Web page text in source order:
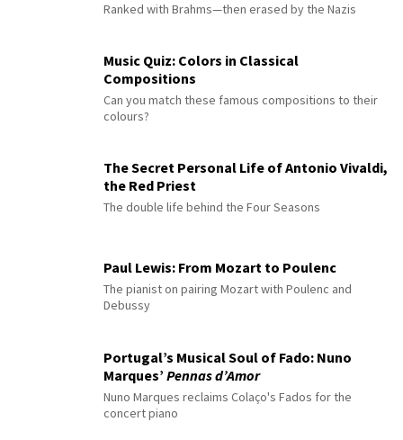
Ranked with Brahms—then erased by the Nazis
Music Quiz: Colors in Classical
Compositions
Can you match these famous compositions to their
colours?
The Secret Personal Life of Antonio Vivaldi,
the Red Priest
The double life behind the Four Seasons
Paul Lewis: From Mozart to Poulenc
The pianist on pairing Mozart with Poulenc and
Debussy
Portugal’s Musical Soul of Fado: Nuno
Marques’ Pennas d’Amor
Nuno Marques reclaims Colaço's Fados for the
concert piano